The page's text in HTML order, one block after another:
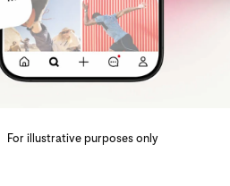
For illustrative purposes only